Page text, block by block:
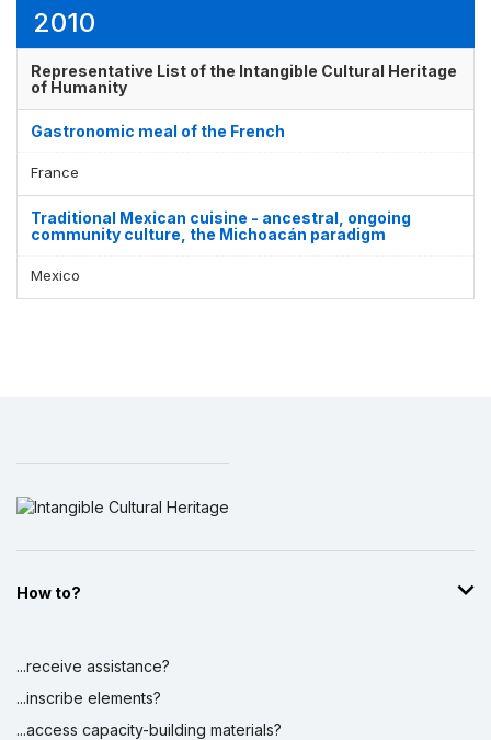
2010
Representative List of the Intangible Cultural Heritage
of Humanity
Gastronomic meal of the French
France
Traditional Mexican cuisine - ancestral, ongoing
community culture, the Michoacán paradigm
Mexico
How to?
...receive assistance?
...inscribe elements?
...access capacity-building materials?